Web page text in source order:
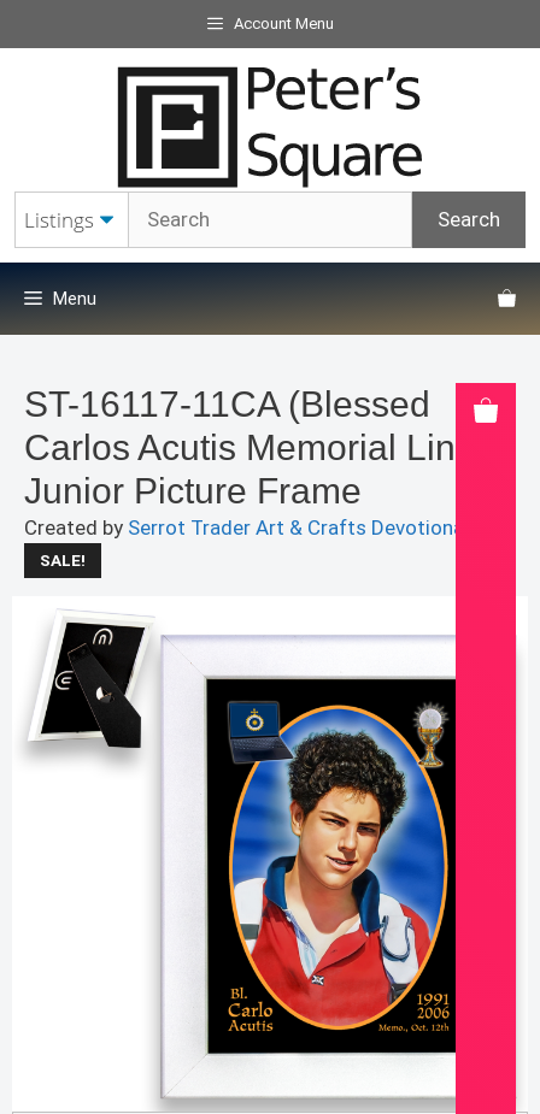
to
Account Menu
Menu
ST-16117-11CA (Blessed
Carlos Acutis Memorial Line)
Junior Picture Frame
Created by Serrot Trader Art & Crafts Devotionals
SALE!